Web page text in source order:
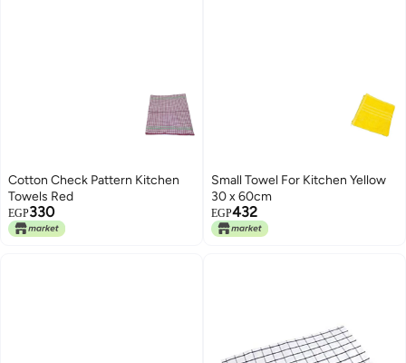
Cotton Check Pattern Kitchen
Towels Red
EGP330
Small Towel For Kitchen Yellow
30 x 60cm
EGP432